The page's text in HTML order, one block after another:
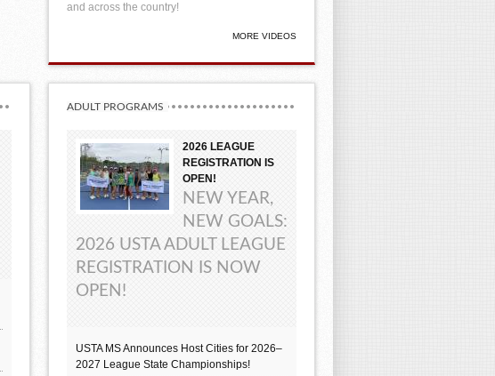
and across the country!
MORE VIDEOS
ADULT PROGRAMS
2026 LEAGUE
REGISTRATION IS
OPEN!
NEW YEAR,
NEW GOALS:
2026 USTA ADULT LEAGUE
REGISTRATION IS NOW
OPEN!
USTA MS Announces Host Cities for 2026–
2027 League State Championships!